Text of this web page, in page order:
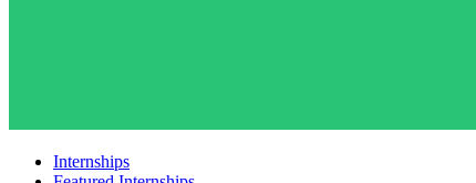
Internships